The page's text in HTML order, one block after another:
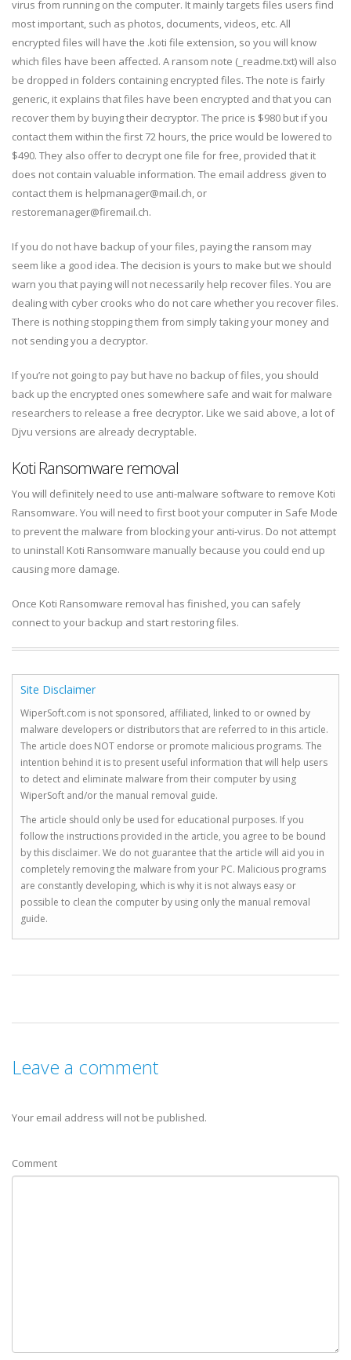
virus from running on the computer. It mainly targets files users find
most important, such as photos, documents, videos, etc. All
encrypted files will have the .koti file extension, so you will know
which files have been affected. A ransom note (_readme.txt) will also
be dropped in folders containing encrypted files. The note is fairly
generic, it explains that files have been encrypted and that you can
recover them by buying their decryptor. The price is $980 but if you
contact them within the first 72 hours, the price would be lowered to
$490. They also offer to decrypt one file for free, provided that it
does not contain valuable information. The email address given to
contact them is helpmanager@mail.ch, or
restoremanager@firemail.ch.
If you do not have backup of your files, paying the ransom may
seem like a good idea. The decision is yours to make but we should
warn you that paying will not necessarily help recover files. You are
dealing with cyber crooks who do not care whether you recover files.
There is nothing stopping them from simply taking your money and
not sending you a decryptor.
If you’re not going to pay but have no backup of files, you should
back up the encrypted ones somewhere safe and wait for malware
researchers to release a free decryptor. Like we said above, a lot of
Djvu versions are already decryptable.
Koti Ransomware removal
You will definitely need to use anti-malware software to remove Koti
Ransomware. You will need to first boot your computer in Safe Mode
to prevent the malware from blocking your anti-virus. Do not attempt
to uninstall Koti Ransomware manually because you could end up
causing more damage.
Once Koti Ransomware removal has finished, you can safely
connect to your backup and start restoring files.
Site Disclaimer
WiperSoft.com is not sponsored, affiliated, linked to or owned by
malware developers or distributors that are referred to in this article.
The article does NOT endorse or promote malicious programs. The
intention behind it is to present useful information that will help users
to detect and eliminate malware from their computer by using
WiperSoft and/or the manual removal guide.
The article should only be used for educational purposes. If you
follow the instructions provided in the article, you agree to be bound
by this disclaimer. We do not guarantee that the article will aid you in
completely removing the malware from your PC. Malicious programs
are constantly developing, which is why it is not always easy or
possible to clean the computer by using only the manual removal
guide.
Leave a comment
Your email address will not be published.
Comment